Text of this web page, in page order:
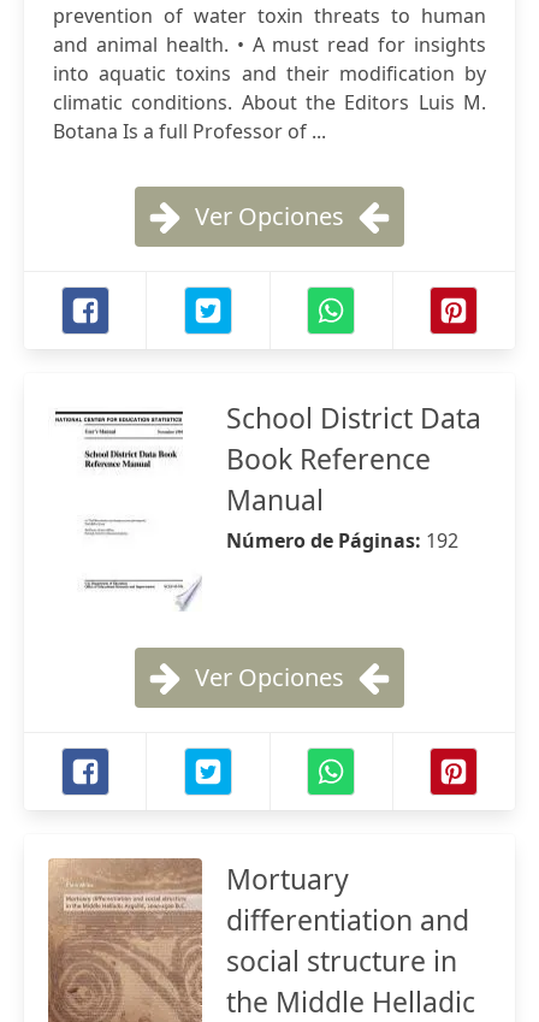
prevention of water toxin threats to human
and animal health. • A must read for insights
into aquatic toxins and their modification by
climatic conditions. About the Editors Luis M.
Botana Is a full Professor of ...
Ver Opciones
School District Data
Book Reference
Manual
Número de Páginas: 192
Ver Opciones
Mortuary
differentiation and
social structure in
the Middle Helladic